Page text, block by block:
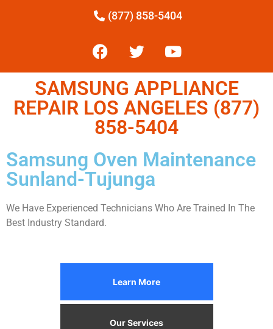
(877) 858-5404
SAMSUNG APPLIANCE
REPAIR LOS ANGELES (877)
858-5404
Samsung Oven Maintenance
Sunland-Tujunga
We Have Experienced Technicians Who Are Trained In The
Best Industry Standard.
Learn More
Our Services